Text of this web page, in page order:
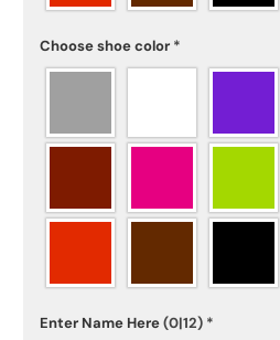
Choose shoe color *
Enter Name Here(0|12) *